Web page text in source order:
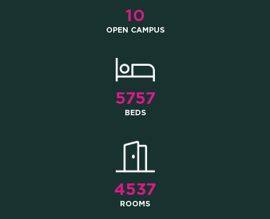
10
OPEN CAMPUS
5757
BEDS
4537
ROOMS